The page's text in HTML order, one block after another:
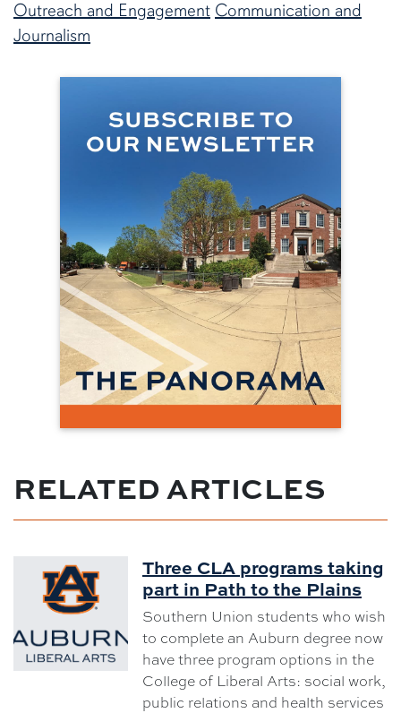
Outreach and Engagement Communication and
Journalism
RELATED ARTICLES
Three CLA programs taking
part in Path to the Plains
Southern Union students who wish
to complete an Auburn degree now
have three program options in the
College of Liberal Arts: social work,
public relations and health services